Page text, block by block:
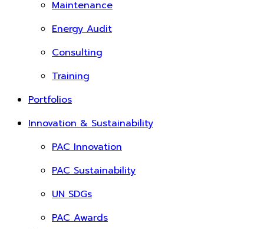
Maintenance
Energy Audit
Consulting
Training
Portfolios
Innovation & Sustainability
PAC Innovation
PAC Sustainability
UN SDGs
PAC Awards